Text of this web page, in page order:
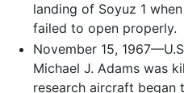
landing of Soyuz 1
failed to open properly.
November 15,
Michael J. Adams was
research aircraft began